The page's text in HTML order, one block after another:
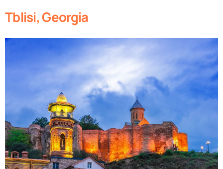
Tblisi, Georgia